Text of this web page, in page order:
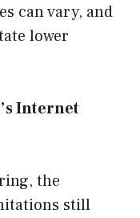
can vary, and
lower
Internet
the
still